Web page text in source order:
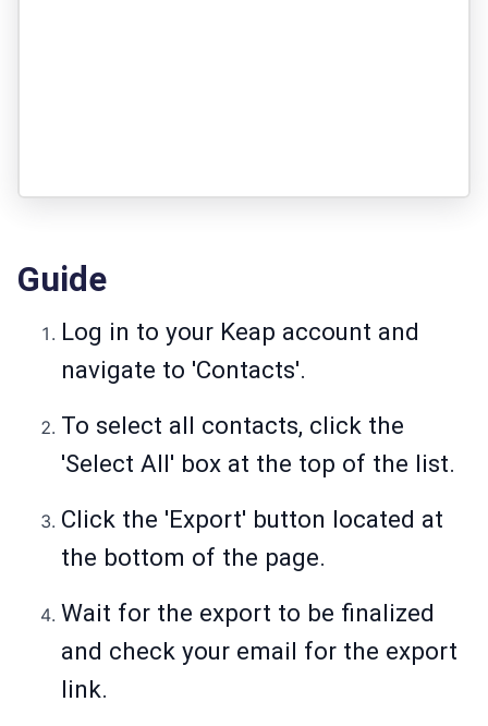
Guide
Log in to your Keap account and
navigate to 'Contacts'.
To select all contacts, click the
'Select All' box at the top of the list.
Click the 'Export' button located at
the bottom of the page.
Wait for the export to be finalized
and check your email for the export
link.